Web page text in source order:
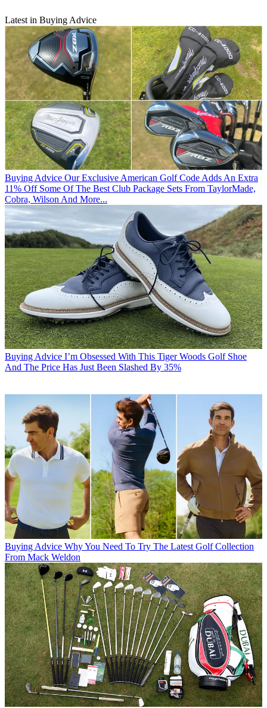
Latest in Buying Advice
Buying Advice Our Exclusive American Golf Code Adds An Extra
11% Off Some Of The Best Club Package Sets From TaylorMade,
Cobra, Wilson And More...
Buying Advice I’m Obsessed With This Tiger Woods Golf Shoe
And The Price Has Just Been Slashed By 35%
Buying Advice Why You Need To Try The Latest Golf Collection
From Mack Weldon